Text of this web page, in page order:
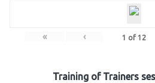
« ‹ 1 of 12
Training of Trainers